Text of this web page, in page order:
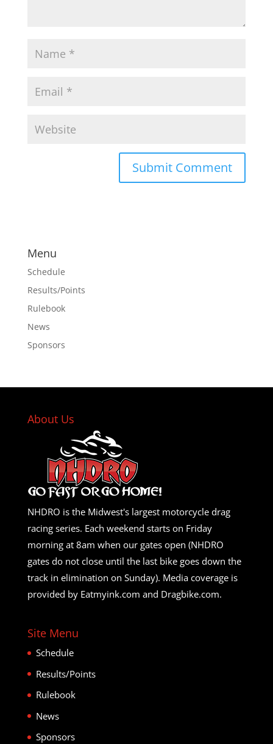
Menu
Schedule
Results/Points
Rulebook
News
Sponsors
About Us
NHDRO is the Midwest's largest motorcycle drag
racing series. Each weekend starts on Friday
morning at 8am when our gates open (NHDRO
gates do not close until the last bike goes down the
track in elimination on Sunday). Media coverage is
provided by Eatmyink.com and Dragbike.com.
Site Menu
Schedule
Results/Points
Rulebook
News
Sponsors